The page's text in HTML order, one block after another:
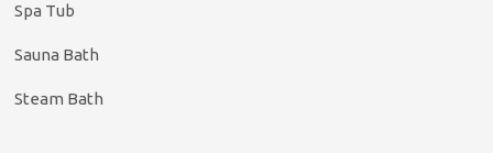
Spa Tub
Sauna Bath
Steam Bath